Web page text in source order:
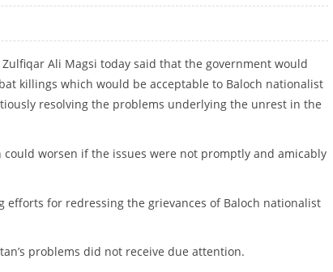
Ali Magsi today said that the government would
killings which would be acceptable to Baloch nationalist
resolving the problems underlying the unrest in the
worsen if the issues were not promptly and amicably
efforts for redressing the grievances of Baloch nationalist
problems did not receive due attention.